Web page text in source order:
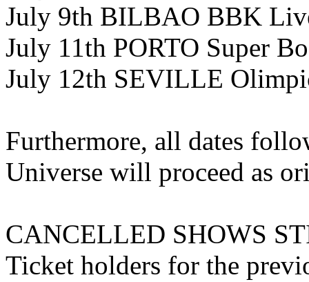
July 9th BILBAO BBK
July 11th PORTO Super
July 12th SEVILLE
Furthermore, all dates
Universe will proceed as
CANCELLED SHOWS
Ticket holders for the